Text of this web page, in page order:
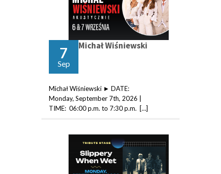
7
Sep
Michał Wiśniewski
Michał Wiśniewski ► DATE:
Monday, September 7th, 2026 |
TIME: 06:00 p.m. to 7:30 p.m. […]